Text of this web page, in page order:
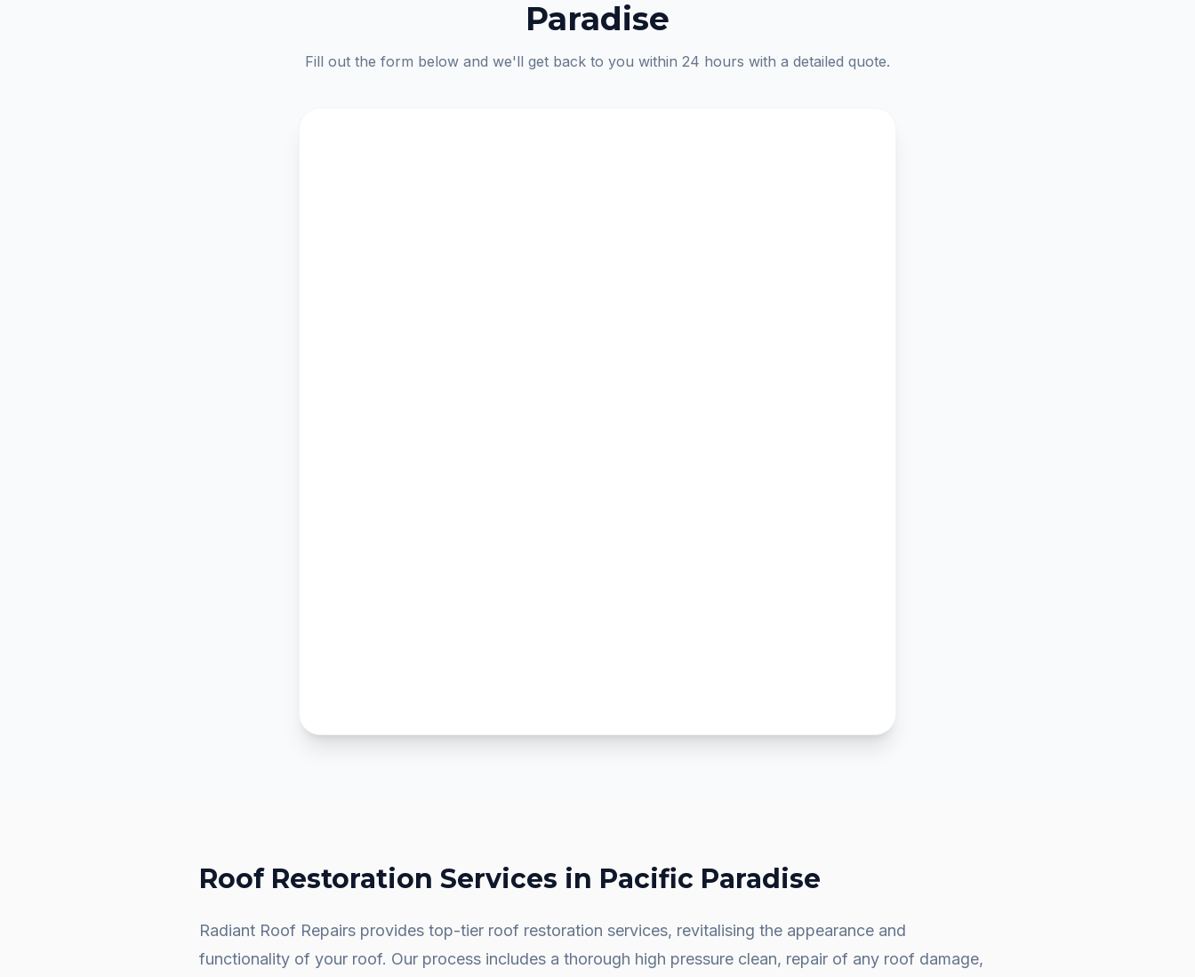
Paradise
Fill out the form below and we'll get back to you within 24 hours with a detailed quote.
Roof Restoration Services in Pacific Paradise
Radiant Roof Repairs provides top-tier roof restoration services, revitalising the appearance and
functionality of your roof. Our process includes a thorough high pressure clean, repair of any roof damage,